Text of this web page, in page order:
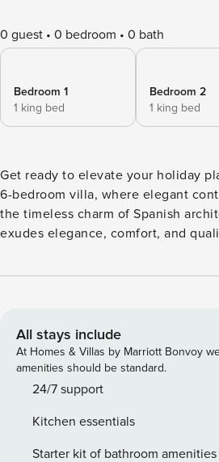
0 guest 0 bedroom 0 bath
Bedroom 1
1 king bed
Bedroom 2
1 king bed
Get ready to elevate your holiday
6-bedroom villa, where elegant
the timeless charm of Spanish
exudes elegance, comfort, and
offer space and privacy to all. The
fully equipped kitchen. On the
four additional bedrooms, two
living room and access to a
perfect for relaxing and enjoying
villa to create a perfect connection
and exterior. Guests can relax on
All stays include
At Homes & Villas by Marriott Bonvoy
amenities should be standard.
24/7 support
Kitchen essentials
Starter kit of bathroom amenities